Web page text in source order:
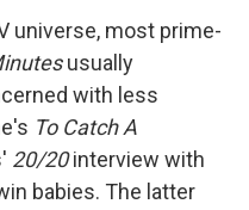
universe, most prime-
usually
with less
To Catch A
20/20interview with
babies. The latter